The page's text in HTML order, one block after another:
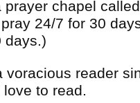
chapel
24/7 for 30
days.)
voracious reader
to read.